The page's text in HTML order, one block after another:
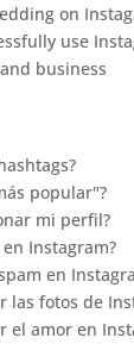
on
use
business
popular"?
mi perfil?
Instagram?
en
las fotos de
el amor en